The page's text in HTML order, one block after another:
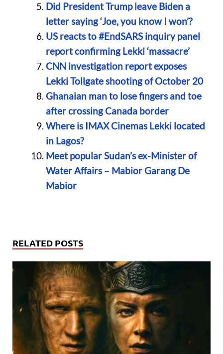
Did President Trump leave Biden a
letter saying ‘Joe, you know I won’?
US reacts to #EndSARS inquiry panel
report confirming Lekki ‘massacre’
CNN investigation report exposes
Lekki Tollgate shooting of October 20
Ghanaian man to lose fingers and toe
after crossing Canada border
Where is IMAX Cinemas Lekki located
in Lagos?
Meet popular Sudan’s ex-Minister of
Water Affairs – Mabior Garang De
Mabior
RELATED POSTS